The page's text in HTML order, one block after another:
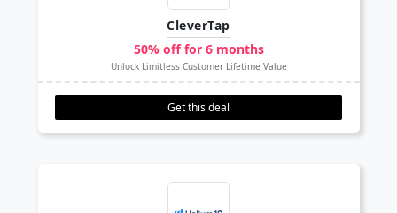
CleverTap
50% off for 6 months
Unlock Limitless Customer Lifetime Value
Get this deal